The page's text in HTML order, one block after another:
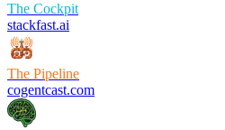
The Cockpit
stackfast.ai
The Pipeline
cogentcast.com